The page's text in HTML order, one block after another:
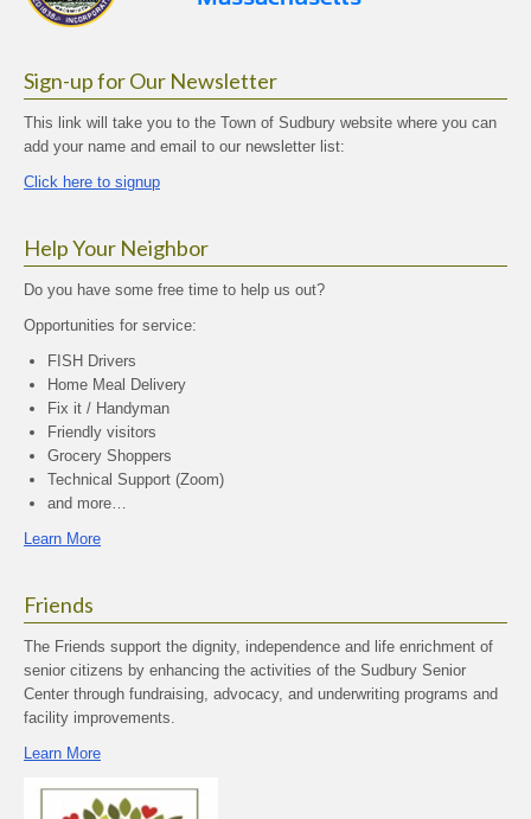
Sign-up for Our Newsletter
This link will take you to the Town of Sudbury website where you can
add your name and email to our newsletter list:
Click here to signup
Help Your Neighbor
Do you have some free time to help us out?
Opportunities for service:
FISH Drivers
Home Meal Delivery
Fix it / Handyman
Friendly visitors
Grocery Shoppers
Technical Support (Zoom)
and more…
Learn More
Friends
The Friends support the dignity, independence and life enrichment of
senior citizens by enhancing the activities of the Sudbury Senior
Center through fundraising, advocacy, and underwriting programs and
facility improvements.
Learn More